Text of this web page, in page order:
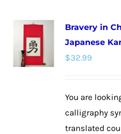
Bravery in
Japanese
$32.99
You are
calligraphy
translated